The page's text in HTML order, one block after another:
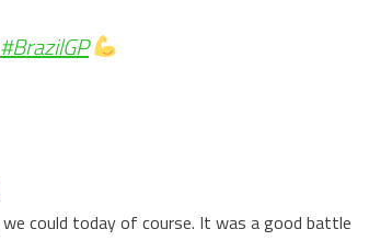
#BrazilGP
could today of course. It was a good battle